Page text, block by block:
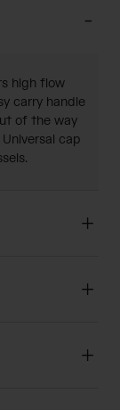
high flow
carry handle
of the way
cap